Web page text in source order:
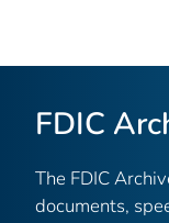
FDIC
The FDIC
documents,